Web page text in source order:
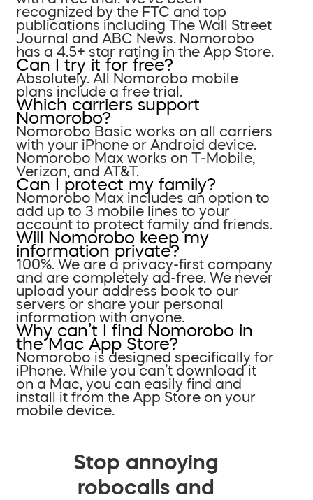
recognized by the FTC and top
publications including The Wall Street
Journal and ABC News. Nomorobo
has a 4.5+ star rating in the App Store.
Can I try it for free?
Absolutely. All Nomorobo mobile
plans include a free trial.
Which carriers support
Nomorobo?
Nomorobo Basic works on all carriers
with your iPhone or Android device.
Nomorobo Max works on T-Mobile,
Verizon, and AT&T.
Can I protect my family?
Nomorobo Max includes an option to
add up to 3 mobile lines to your
account to protect family and friends.
Will Nomorobo keep my
information private?
100%. We are a privacy-first company
and are completely ad-free. We never
upload your address book to our
servers or share your personal
information with anyone.
Why can’t I find Nomorobo in
the Mac App Store?
Nomorobo is designed specifically for
iPhone. While you can’t download it
on a Mac, you can easily find and
install it from the App Store on your
mobile device.
Stop annoying
robocalls and